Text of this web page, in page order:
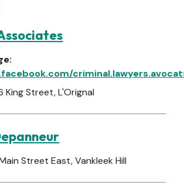
King Street, L'Orignal
Street East, Vankleek Hill